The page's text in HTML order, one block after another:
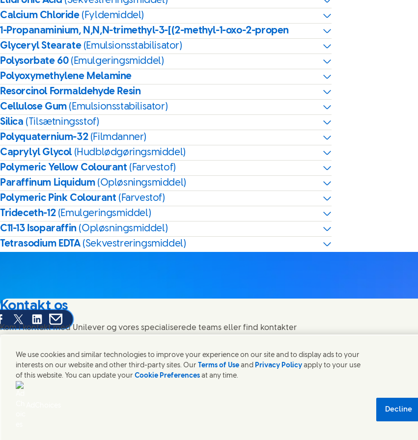
Calcium Chloride (Fyldemiddel)
1-Propanaminium, N,N,N-trimethyl-3-[(2-methyl-1-oxo-2-propen
Glyceryl Stearate (Emulsionsstabilisator)
Polysorbate 60 (Emulgeringsmiddel)
Polyoxymethylene Melamine
Resorcinol Formaldehyde Resin
Cellulose Gum (Emulsionsstabilisator)
Silica (Tilsætningsstof)
Polyquaternium-32 (Filmdanner)
Caprylyl Glycol (Hudblødgøringsmiddel)
Polymeric Yellow Colourant (Farvestof)
Paraffinum Liquidum (Opløsningsmiddel)
Polymeric Pink Colourant (Farvestof)
Trideceth-12 (Emulgeringsmiddel)
C11-13 Isoparaffin (Opløsningsmiddel)
Tetrasodium EDTA (Sekvestreringsmiddel)
this page on Facebook
Share this page on X
Share this page on Linked In
Share this page on E-mail
Kontakt os
Kom i kontakt med Unilever og vores specialiserede teams eller find kontakter
Kontakt os
Juridisk Information
We use cookies and similar technologies to improve your experience on our site and to display ads to your
interests on our website and other third-party sites. Our Terms of Use and Privacy Policy apply to your use
of this website. You can update your Cookie Preferences at any time.
Decline